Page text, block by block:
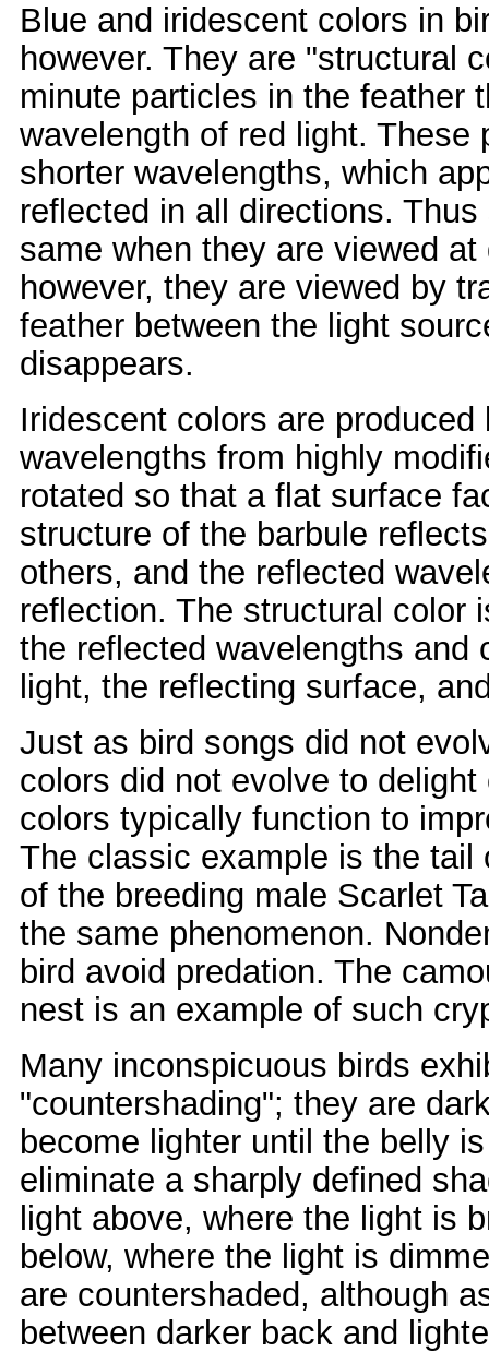
Blue and iridescent colors in
however. They are "structural
minute particles in the feather
wavelength of red light.
shorter wavelengths, which
reflected in all directions.
same when they are viewed
however, they are viewed by
feather between the light
disappears.
Iridescent colors are
wavelengths from highly
rotated so that a flat surface
structure of the barbule
others, and the reflected
reflection. The structural color
the reflected wavelengths and
light, the reflecting surface,
Just as bird songs did not
colors did not evolve to
colors typically function to
The classic example is the
of the breeding male Scarlet
the same phenomenon.
bird avoid predation. The
nest is an example of such
Many inconspicuous birds
"countershading"; they are
become lighter until the belly
eliminate a sharply defined
light above, where the light is
below, where the light is
are countershaded, although
between darker back and